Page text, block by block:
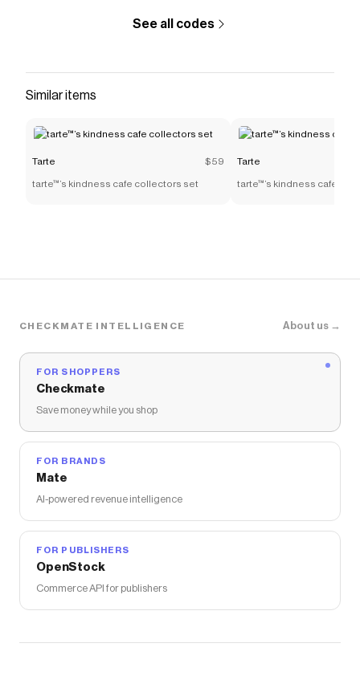
See all codes
Similar items
Tarte $59
tarte™’s kindness cafe collectors set
Tarte
tarte™’s kindness cafe
CHECKMATE INTELLIGENCE About us →
FOR SHOPPERS
Checkmate
Save money while you shop
FOR BRANDS
Mate
AI-powered revenue intelligence
FOR PUBLISHERS
OpenStock
Commerce API for publishers